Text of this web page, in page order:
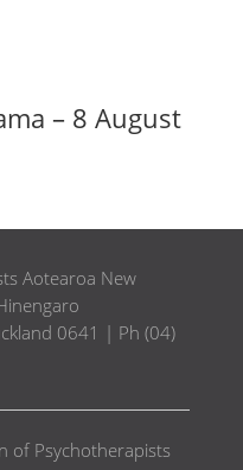
– 8 August
Aotearoa New
0641 | Ph (04)
of Psychotherapists